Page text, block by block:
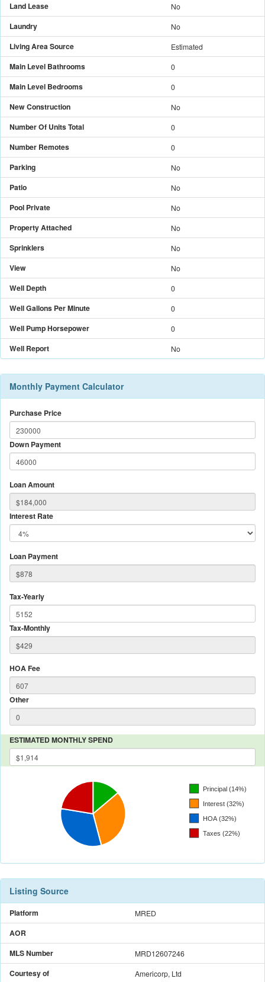
Land Lease No
Laundry No
Living Area Source Estimated
Main Level Bathrooms 0
Main Level Bedrooms 0
New Construction No
Number Of Units Total 0
Number Remotes 0
Parking No
Patio No
Pool Private No
Property Attached No
Sprinklers No
View No
Well Depth 0
Well Gallons Per Minute 0
Well Pump Horsepower 0
Well Report No
Monthly Payment Calculator
Purchase Price
Down Payment
Loan Amount
Interest Rate
Loan Payment
Tax-Yearly
Tax-Monthly
HOA Fee
Other
ESTIMATED MONTHLY SPEND
Listing Source
Platform MRED
AOR
MLS Number
MRD12607246
Courtesy of Americorp, Ltd